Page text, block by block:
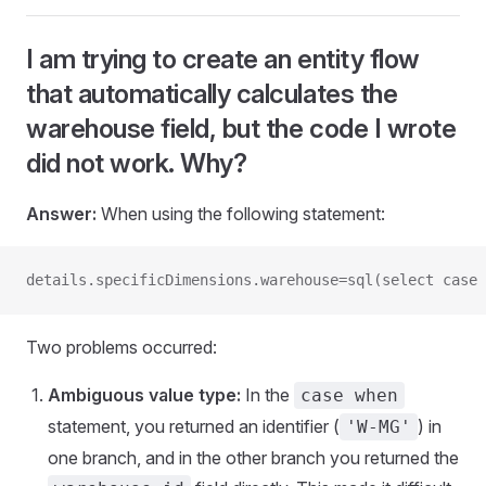
I am trying to create an entity flow
that automatically calculates the
warehouse field, but the code I wrote
did not work. Why?
Answer: When using the following statement:
details.specificDimensions.warehouse=sql(select
Two problems occurred:
Ambiguous value type: In the case when
statement, you returned an identifier ( 'W-MG' ) in
one branch, and in the other branch you returned the